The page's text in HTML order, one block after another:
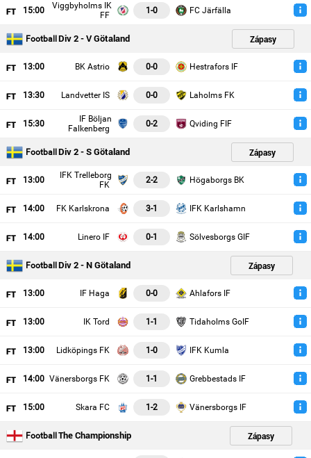
15:00
Viggbyholms IK
FF
1-0 FC Järfälla
Football Div 2 - V Götaland Zápasy
13:00 BK Astrio 0-0 Hestrafors IF
13:30 Landvetter IS 0-0 Laholms FK
15:30
IF Böljan
Falkenberg
0-2 Qviding FIF
Football Div 2 - S Götaland Zápasy
13:00
IFK Trelleborg
FK
2-2 Högaborgs BK
14:00 FK Karlskrona 3-1 IFK Karlshamn
14:00 Linero IF 0-1 Sölvesborgs GIF
Football Div 2 - N Götaland Zápasy
13:00 IF Haga 0-0 Ahlafors IF
13:00 IK Tord 1-1 Tidaholms GoIF
13:00 Lidköpings FK 1-0 IFK Kumla
14:00 Vänersborgs FK 1-1 Grebbestads IF
15:00 Skara FC 1-2 Vänersborgs IF
Football The Championship Zápasy